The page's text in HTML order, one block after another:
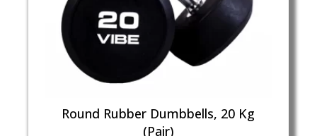
Round Rubber Dumbbells, 20 Kg
(Pair)